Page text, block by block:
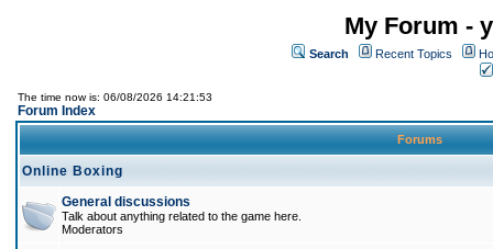
My Forum -
Search Recent Topics
The time now is: 06/08/2026 14:21:53
Forum Index
Forums
Online Boxing
General discussions
Talk about anything related to the game here.
Moderators